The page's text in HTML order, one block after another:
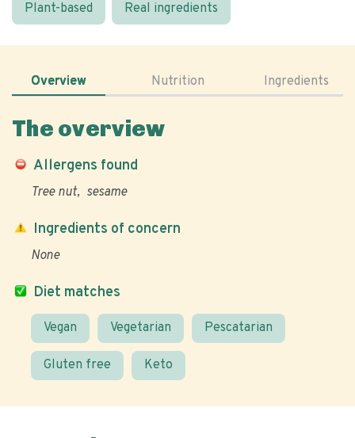
Plant-based Real ingredients
Overview Nutrition Ingredients
The overview
Allergens found
Tree nut sesame
Diet matches
Vegan Vegetarian Pescatarian
Gluten free Keto
Ingredients of concern
None